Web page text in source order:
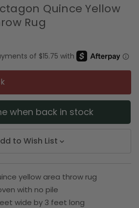
Quince Yellow
Rug
when back in stock
to Wish List
yellow area throw rug
with no pile
wide by 3 feet long